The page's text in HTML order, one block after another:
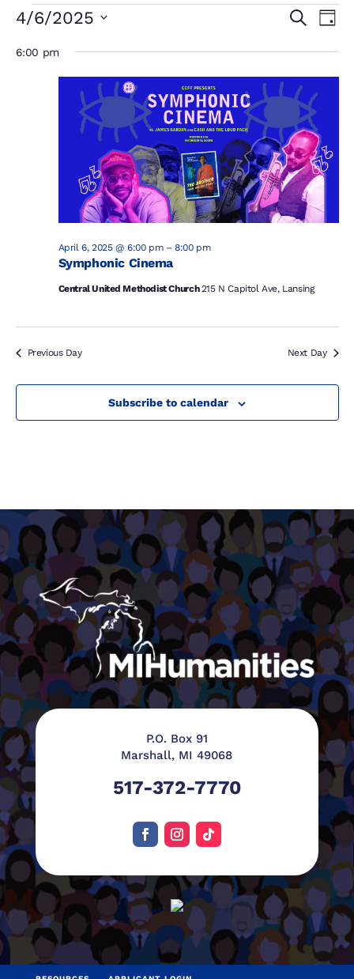
Events
April
Events
and
Views
Search
Day
4/6/2025
date.
6:00 pm
Symphonic Cinema
April 6, 2025 @ 6:00 pm–8:00 pm
Central United Methodist Church215 N Capitol Ave, Lansing
Previous Day Next Day
Subscribe to calendar
P.O. Box 91
Marshall, MI 49068
517-372-7770